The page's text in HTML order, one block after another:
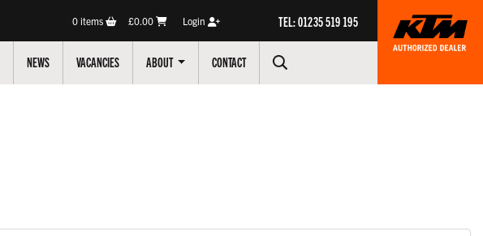
0items £0.00 Login TEL: 01235 519 195
NEWS VACANCIES ABOUT CONTACT